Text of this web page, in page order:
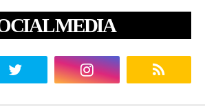
MEDIA